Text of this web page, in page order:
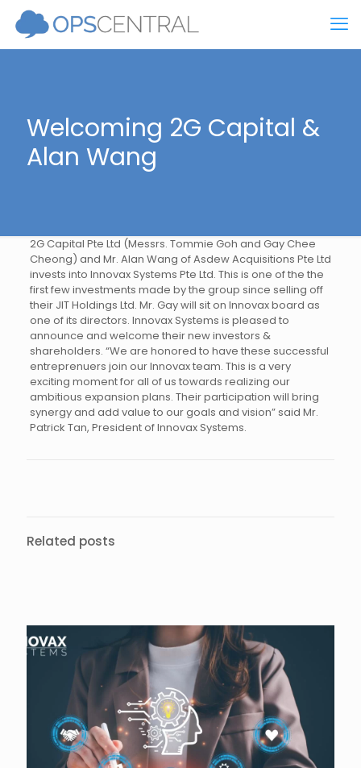
Welcoming 2G Capital &
Alan Wang
2G Capital Pte Ltd (Messrs. Tommie Goh and Gay Chee
Cheong) and Mr. Alan Wang of Asdew Acquisitions Pte Ltd
invests into Innovax Systems Pte Ltd. This is one of the the
first few investments made by the group since selling off
their JIT Holdings Ltd. Mr. Gay will sit on Innovax board as
one of its directors. Innovax Systems is pleased to
announce and welcome their new investors &
shareholders. “We are honored to have these successful
entreprenuers join our Innovax team. This is a very
exciting moment for all of us towards realizing our
ambitious expansion plans. Their participation will bring
synergy and add value to our goals and vision” said Mr.
Patrick Tan, President of Innovax Systems.
Related posts